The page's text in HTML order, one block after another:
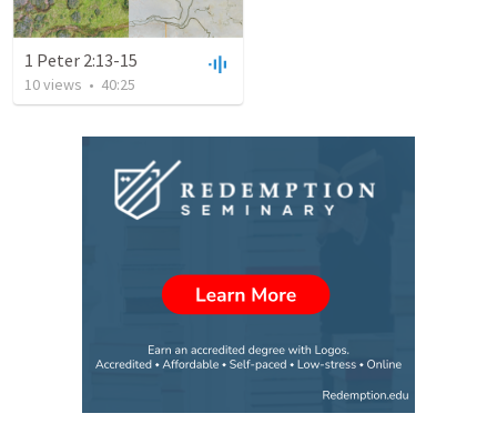
1 Peter 2:13-15
10views • 40:25